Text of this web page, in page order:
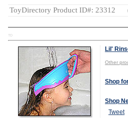
ToyDirectory Product ID#: 23312
TD
Lil'
Other
Shop
Shop
Tweet